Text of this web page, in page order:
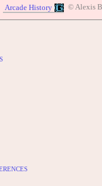
to come into our lab at
its attract mode. The tanks
always different. What they
Arcade History © Alexis